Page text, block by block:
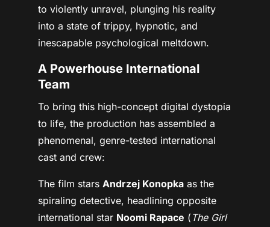
to violently unravel, plunging his reality
into a state of trippy, hypnotic, and
inescapable psychological meltdown.
A Powerhouse International
Team
To bring this high-concept digital dystopia
to life, the production has assembled a
phenomenal, genre-tested international
cast and crew:
The film stars Andrzej Konopkaas the
spiraling detective, headlining opposite
international star Noomi Rapace ( The Girl